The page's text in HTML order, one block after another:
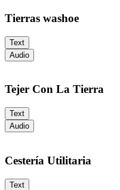
Tierras washoe
Text
Audio
Tejer Con La Tierra
Text
Audio
Cestería Utilitaria
Text